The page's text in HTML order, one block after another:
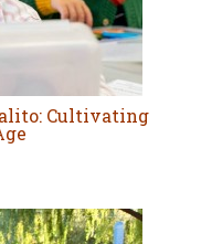
Cultivating